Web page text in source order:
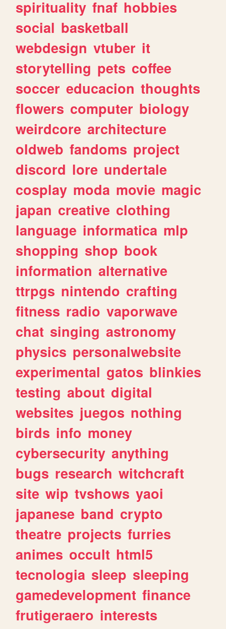
spirituality fnaf hobbies
social basketball
webdesign vtuber it
storytelling pets coffee
soccer educacion thoughts
flowers computer biology
weirdcore architecture
oldweb fandoms project
discord lore undertale
cosplay moda movie magic
japan creative clothing
language informatica mlp
shopping shop book
information alternative
ttrpgs nintendo crafting
fitness radio vaporwave
chat singing astronomy
physics personalwebsite
experimental gatos blinkies
testing about digital
websites juegos nothing
birds info money
cybersecurity anything
bugs research witchcraft
site wip tvshows yaoi
japanese band crypto
theatre projects furries
animes occult html5
tecnologia sleep sleeping
gamedevelopment finance
frutigeraero interests